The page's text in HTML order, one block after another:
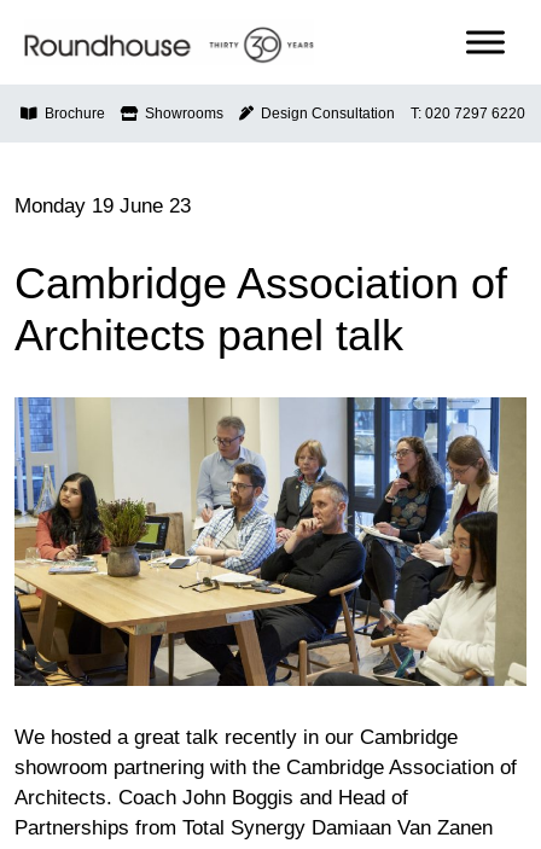
Roundhouse
Brochure Showrooms Design Consultation T: 020 7297 6220
Monday 19 June 23
Cambridge Association of
Architects panel talk
We hosted a great talk recently in our Cambridge
showroom partnering with the Cambridge Association of
Architects. Coach John Boggis and Head of
Partnerships from Total Synergy Damiaan Van Zanen